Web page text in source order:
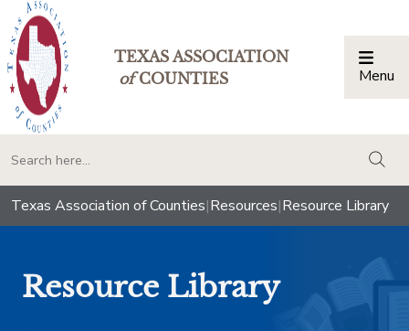
TEXAS ASSOCIATION
ofCOUNTIES Menu
Texas Association of Counties|Resources|Resource Library
Resource Library